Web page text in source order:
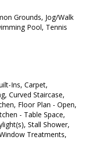
Grounds, Jog/Walk
Pool, Tennis
Ins, Carpet,
Curved Staircase,
Floor Plan - Open,
- Table Space,
Stall Shower,
Treatments,